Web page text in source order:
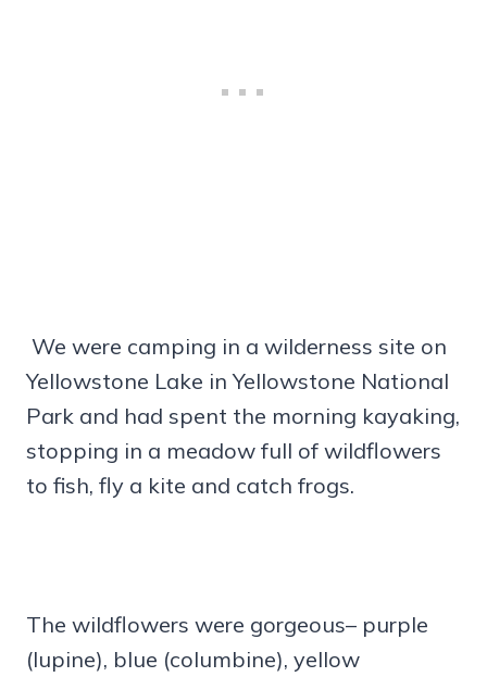
We were camping in a wilderness site on
Yellowstone Lake in Yellowstone National
Park and had spent the morning kayaking,
stopping in a meadow full of wildflowers
to fish, fly a kite and catch frogs.
The wildflowers were gorgeous– purple
(lupine), blue (columbine), yellow